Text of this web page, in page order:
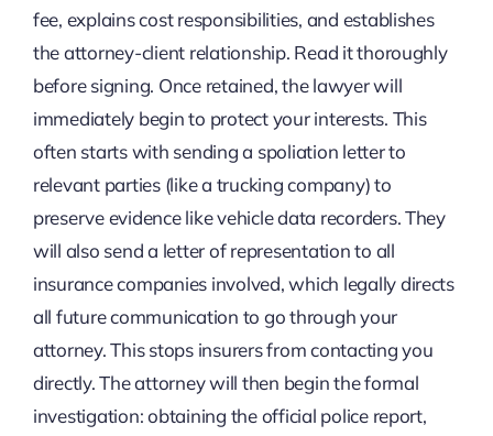
fee, explains cost responsibilities, and establishes
the attorney-client relationship. Read it thoroughly
before signing. Once retained, the lawyer will
immediately begin to protect your interests. This
often starts with sending a spoliation letter to
relevant parties (like a trucking company) to
preserve evidence like vehicle data recorders. They
will also send a letter of representation to all
insurance companies involved, which legally directs
all future communication to go through your
attorney. This stops insurers from contacting you
directly. The attorney will then begin the formal
investigation: obtaining the official police report,